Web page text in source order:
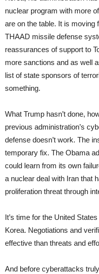
nuclear program with more
are on the table. It is moving
THAAD missile defense
reassurances of support to
more sanctions and as well
list of state sponsors of
something.
What Trump hasn’t done,
previous administration’s
defense doesn’t work. The
temporary fix. The Obama
could learn from its own
a nuclear deal with Iran that
proliferation threat through
It’s time for the United
Korea. Negotiations and
effective than threats and
And before cyberattacks